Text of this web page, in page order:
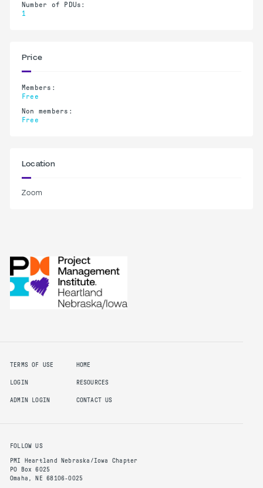
Number of PDUs:
1
Price
Members:
Free
Non members:
Free
Location
Zoom
TERMS OF USE
LOGIN
ADMIN LOGIN
HOME
RESOURCES
CONTACT US
FOLLOW US
PMI Heartland Nebraska/Iowa Chapter
PO Box 6025
Omaha, NE 68106-0025